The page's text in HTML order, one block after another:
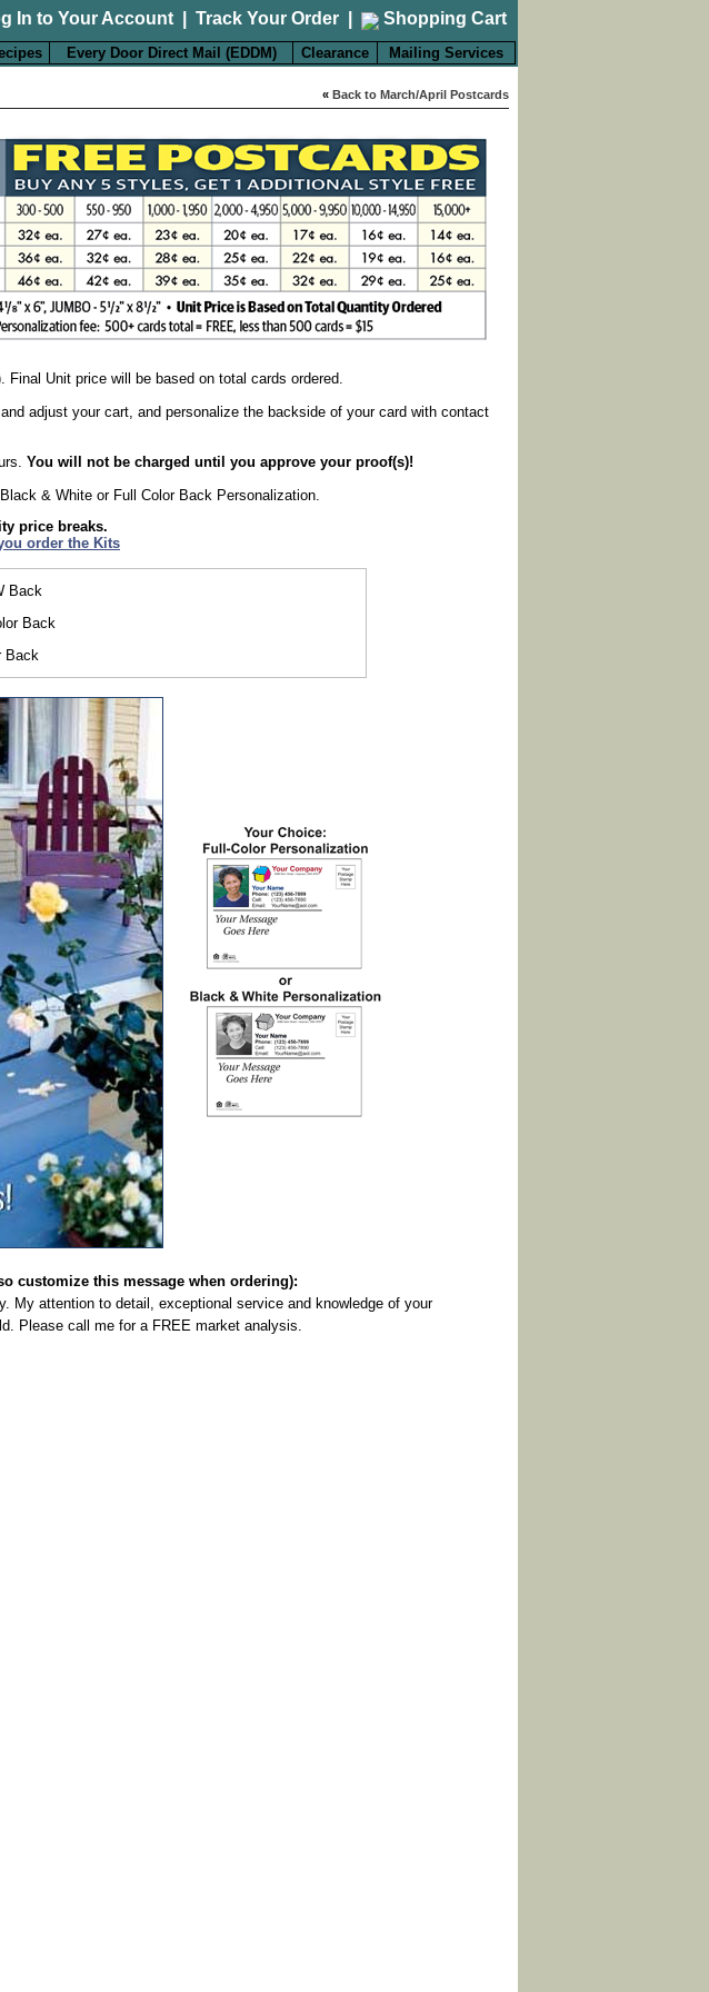
In to Your Account Track Your Order Shopping Cart
Every Door Direct Mail (EDDM) Clearance Mailing Services
« Back to March/April Postcards
Unit price will be based on total cards ordered.
adjust your cart, and personalize the backside of your card with contact
You will not be charged until you approve your proof(s)!
& White or Full Color Back Personalization
price breaks.
order the Kits
Back
Back
Back
customize this message when ordering):
My attention to detail, exceptional service and knowledge of your
Please call me for a FREE market analysis.